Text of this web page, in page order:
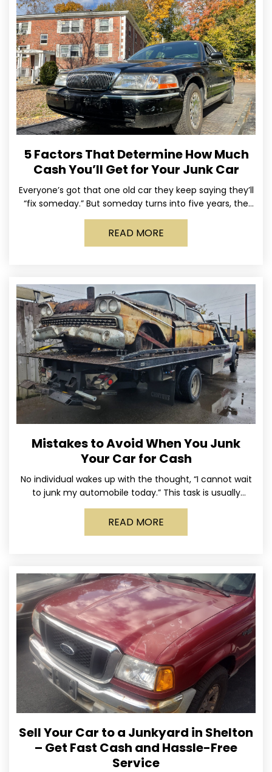
5 Factors That Determine How Much
Cash You’ll Get for Your Junk Car
Everyone’s got that one old car they keep saying they’ll
“fix someday.” But someday turns into five years, the
tires go flat, the paint fades,
READ MORE
Mistakes to Avoid When You Junk
Your Car for Cash
No individual wakes up with the thought, “I cannot wait
to junk my automobile today.” This task is usually
postponed until the old vehicle becomes
READ MORE
Sell Your Car to a Junkyard in Shelton
– Get Fast Cash and Hassle-Free
Service